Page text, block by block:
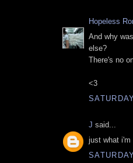
Hopeless
And why
else?
There's no
<3
J said...
just what i'm